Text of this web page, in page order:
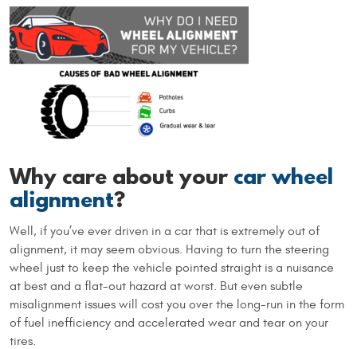
Why care about your car wheel
alignment?
Well, if you’ve ever driven in a car that is extremely out of
alignment, it may seem obvious. Having to turn the steering
wheel just to keep the vehicle pointed straight is a nuisance
at best and a flat-out hazard at worst. But even subtle
misalignment issues will cost you over the long-run in the form
of fuel inefficiency and accelerated wear and tear on your
tires.